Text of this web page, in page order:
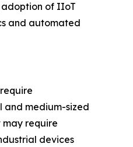
adoption of IIoT
and automated
and medium-sized
require
devices